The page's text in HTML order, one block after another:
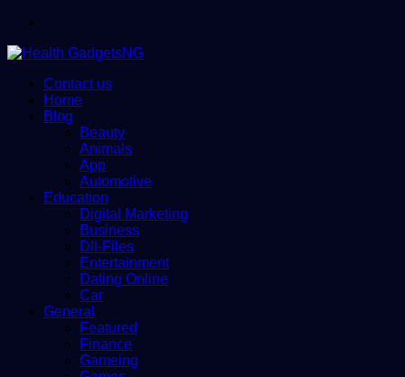
Contact us
Home
Blog
Beauty
Animals
App
Automotive
Education
Digital Marketing
Business
Dll-Files
Entertainment
Dating Online
Car
General
Featured
Finance
Gameing